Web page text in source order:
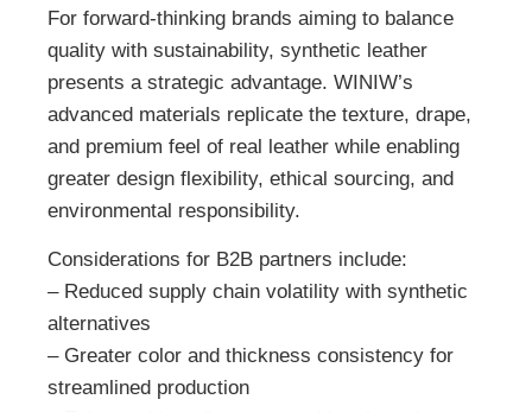
For forward-thinking brands aiming to balance
quality with sustainability, synthetic leather
presents a strategic advantage. WINIW’s
advanced materials replicate the texture, drape,
and premium feel of real leather while enabling
greater design flexibility, ethical sourcing, and
environmental responsibility.
Considerations for B2B partners include:
– Reduced supply chain volatility with synthetic
alternatives
– Greater color and thickness consistency for
streamlined production